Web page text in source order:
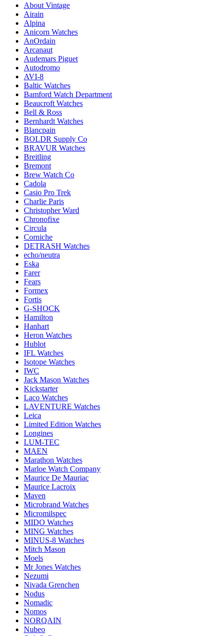
About Vintage
Airain
Alpina
Anicorn Watches
AnOrdain
Arcanaut
Audemars Piguet
Autodromo
AVI-8
Baltic Watches
Bamford Watch Department
Beaucroft Watches
Bell & Ross
Bernhardt Watches
Blancpain
BOLDR Supply Co
BRAVUR Watches
Breitling
Bremont
Brew Watch Co
Cadola
Casio Pro Trek
Charlie Paris
Christopher Ward
Chronofixe
Circula
Corniche
DETRASH Watches
echo/neutra
Eska
Farer
Fears
Formex
Fortis
G-SHOCK
Hamilton
Hanhart
Heron Watches
Hublot
IFL Watches
Isotope Watches
IWC
Jack Mason Watches
Kickstarter
Laco Watches
LAVENTURE Watches
Leica
Limited Edition Watches
Longines
LUM-TEC
MAEN
Marathon Watches
Marloe Watch Company
Maurice De Mauriac
Maurice Lacroix
Maven
Microbrand Watches
Micromilspec
MIDO Watches
MING Watches
MINUS-8 Watches
Mitch Mason
Moels
Mr Jones Watches
Nezumi
Nivada Grenchen
Nodus
Nomadic
Nomos
NORQAIN
Nubeo